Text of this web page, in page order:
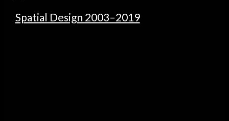
Spatial Design 2003–2019